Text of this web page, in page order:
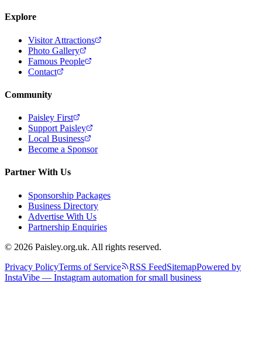
Explore
Visitor Attractions
Photo Gallery
Famous People
Contact
Community
Paisley First
Support Paisley
Local Business
Become a Sponsor
Partner With Us
Sponsorship Packages
Business Directory
Advertise With Us
Partnership Enquiries
© 2026 Paisley.org.uk. All rights reserved.
Privacy PolicyTerms of Service RSS FeedSitemapPowered by
InstaVibe — Instagram automation for small business